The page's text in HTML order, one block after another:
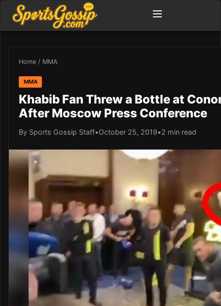
Home / MMA
MMA
Khabib Fan Threw a Bottle at
After Moscow Press Conference
By Sports Gossip Staff•October 25, 2019•2 min read